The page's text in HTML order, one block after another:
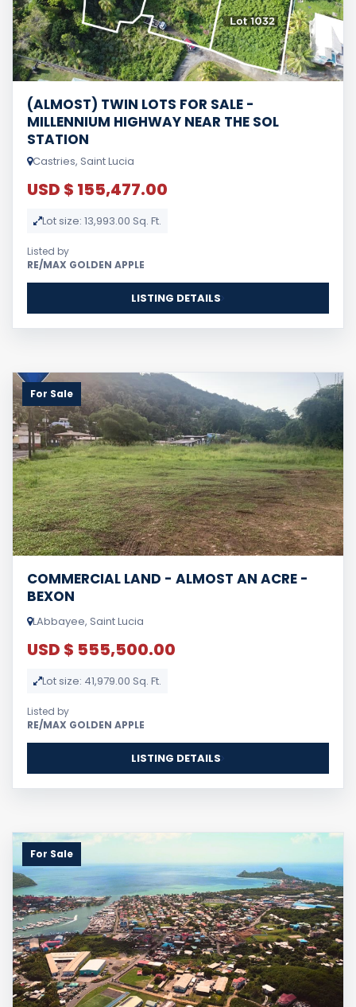
(ALMOST) TWIN LOTS FOR SALE -
MILLENNIUM HIGHWAY NEAR THE SOL
STATION
Castries, Saint Lucia
USD $ 155,477.00
Lot size: 13,993.00 Sq. Ft.
Listed by
RE/MAX GOLDEN APPLE
LISTING DETAILS
For Sale
COMMERCIAL LAND - ALMOST AN ACRE -
BEXON
LAbbayee, Saint Lucia
USD $ 555,500.00
Lot size: 41,979.00 Sq. Ft.
Listed by
RE/MAX GOLDEN APPLE
LISTING DETAILS
For Sale